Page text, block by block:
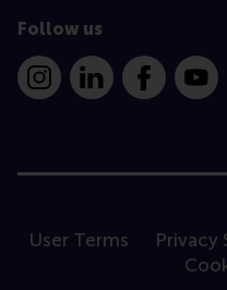
Follow us
InstagramLinkedInFacebook
User Terms Privacy